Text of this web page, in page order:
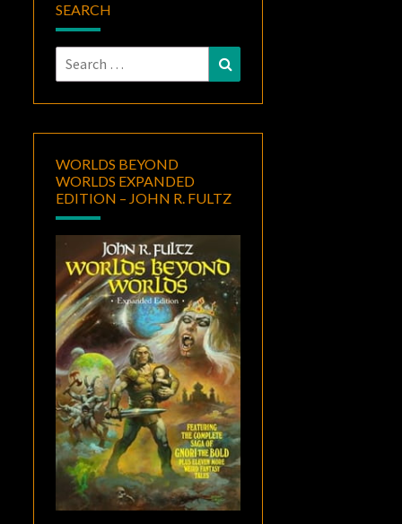
SEARCH
Search
for:
WORLDS BEYOND
WORLDS EXPANDED
EDITION – JOHN R. FULTZ